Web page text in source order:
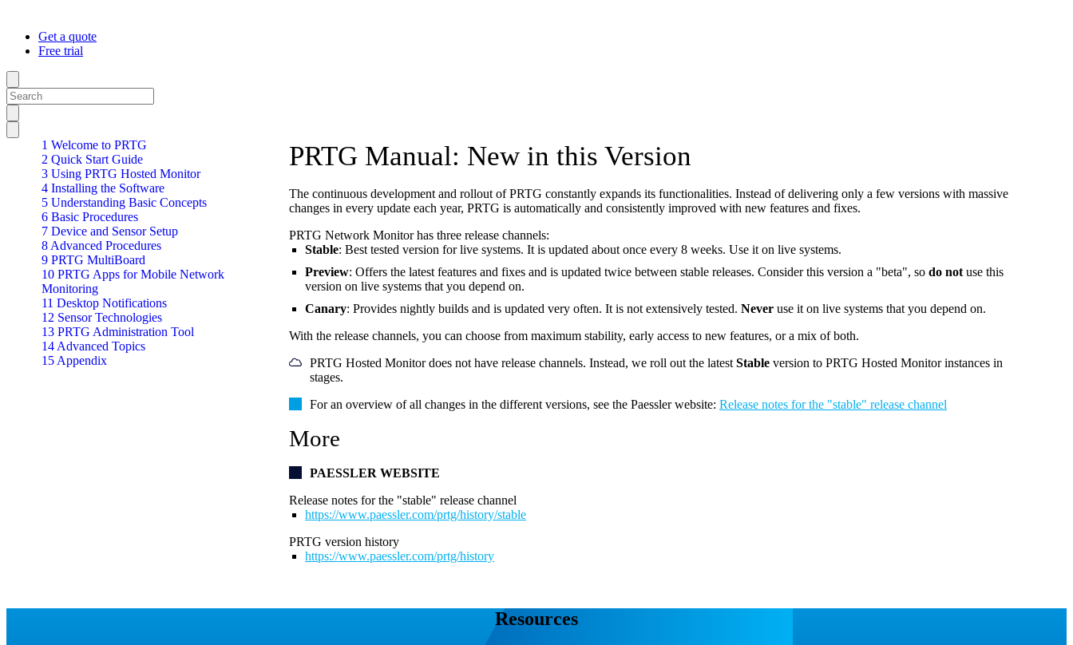
Get a quote
Free trial
1 Welcome to PRTG
2 Quick Start Guide
3 Using PRTG Hosted Monitor
4 Installing the Software
5 Understanding Basic Concepts
6 Basic Procedures
7 Device and Sensor Setup
8 Advanced Procedures
9 PRTG MultiBoard
10 PRTG Apps for Mobile Network
Monitoring
11 Desktop Notifications
12 Sensor Technologies
13 PRTG Administration Tool
14 Advanced Topics
15 Appendix
PRTG Manual: New in this Version
The continuous development and rollout of PRTG constantly expands its functionalities. Instead of delivering only a few versions with massive
changes in every update each year, PRTG is automatically and consistently improved with new features and fixes.
PRTG Network Monitor has three release channels:
Stable: Best tested version for live systems. It is updated about once every 8 weeks. Use it on live systems.
Preview: Offers the latest features and fixes and is updated twice between stable releases. Consider this version a "beta", so do not use this
version on live systems that you depend on.
Canary: Provides nightly builds and is updated very often. It is not extensively tested. Never use it on live systems that you depend on.
With the release channels, you can choose from maximum stability, early access to new features, or a mix of both.
PRTG Hosted Monitor does not have release channels. Instead, we roll out the latest Stable version to PRTG Hosted Monitor instances in
stages.
For an overview of all changes in the different versions, see the Paessler website: Release notes for the "stable" release channel
More
PAESSLER WEBSITE
Release notes for the "stable" release channel
https://www.paessler.com/prtg/history/stable
PRTG version history
https://www.paessler.com/prtg/history
Resources